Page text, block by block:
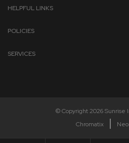
HELPFUL LINKS
POLICIES
SERVICES
© Copyright 2026 Sunrise
Chromatix